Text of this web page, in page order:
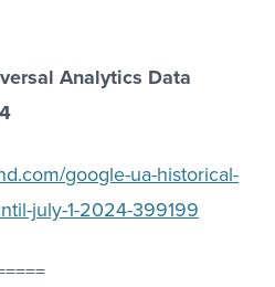
Analytics Data
google-ua-historical-
july-1-2024-399199